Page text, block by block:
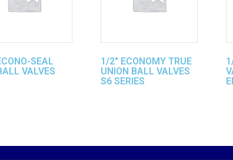
SEAL
VALVES
1/2″ ECONOMY TRUE
UNION BALL VALVES
S6 SERIES